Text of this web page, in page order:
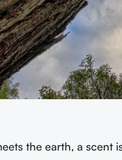
the earth, a scent